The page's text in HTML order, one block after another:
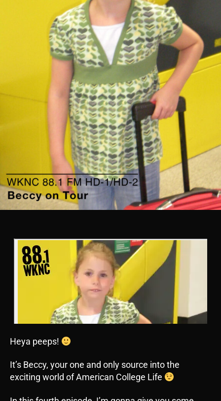
Heya peeps!
It’s Beccy, your one and only source into the
exciting world of American College Life